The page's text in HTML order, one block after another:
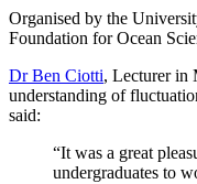
Organised by the
Foundation for Ocean
Dr Ben Ciotti, Lecturer in
understanding of
said:
“It was a great
undergraduates to